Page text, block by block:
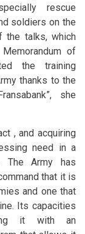
rescue
soldiers on the
the talks, which
of
the training
thanks to the
she
, and acquiring
need in a
The Army has
that it is
and one that
Its capacities
it with an